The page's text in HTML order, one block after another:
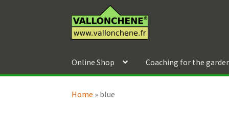
to
navigation
to
content
Online Shop Coaching for the
Home » blue